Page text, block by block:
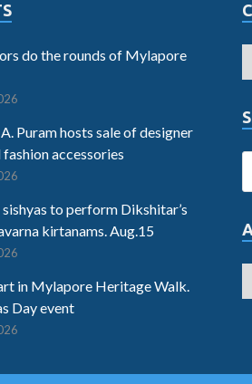
do the rounds of Mylapore
Puram hosts sale of designer
accessories
to perform Dikshitar’s
kirtanams. Aug.15
in Mylapore Heritage Walk.
Day event